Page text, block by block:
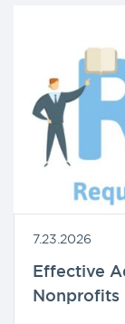
7.23.2026
Effective
Nonprofits